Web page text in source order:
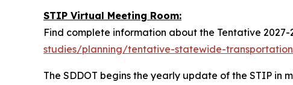
STIP Virtual Meeting Room:
Find complete information about the Tentative
studies/planning/tentative-statewide-
The SDDOT begins the yearly update of the STIP